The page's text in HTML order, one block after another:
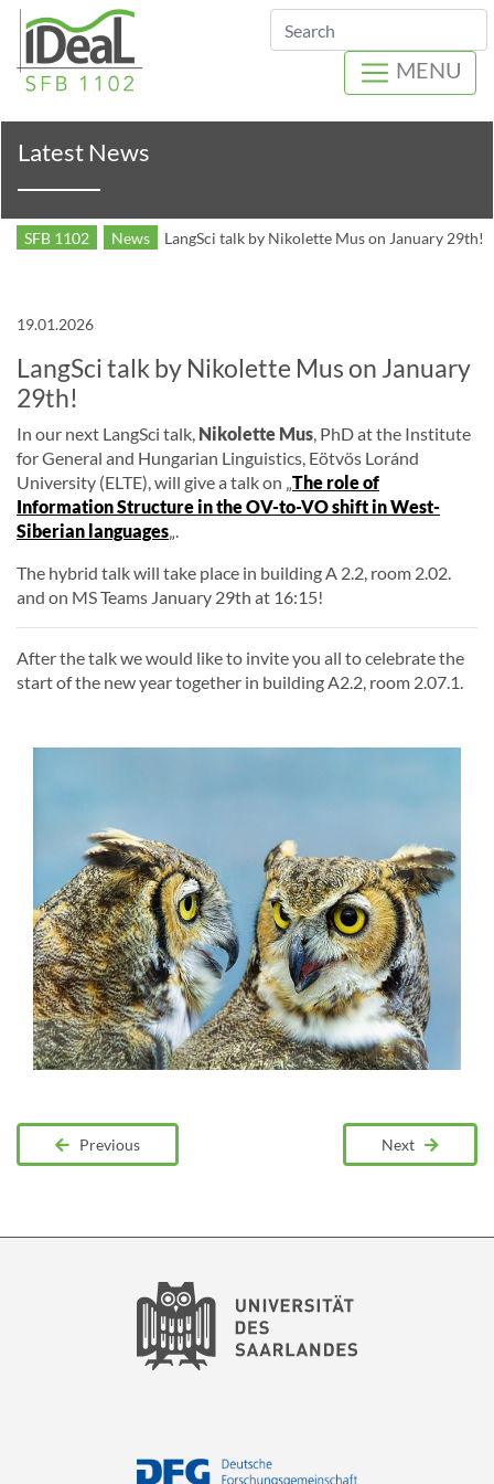
Search
MENU
Latest News
SFB 1102 News LangSci talk by Nikolette Mus on January 29th!
19.01.2026
LangSci talk by Nikolette Mus on January
29th!
In our next LangSci talk, Nikolette Mus, PhD at the Institute
for General and Hungarian Linguistics, Eötvös Loránd
University (ELTE), will give a talk on „The role of
Information Structure in the OV-to-VO shift in West-
Siberian languages„.
The hybrid talk will take place in building A 2.2, room 2.02.
and on MS Teams January 29th at 16:15!
After the talk we would like to invite you all to celebrate the
start of the new year together in building A2.2, room 2.07.1.
Previous Next